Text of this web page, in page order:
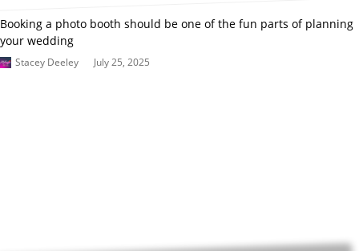
Booking a photo booth should be one of the fun parts of planning
your wedding
Stacey Deeley July 25, 2025